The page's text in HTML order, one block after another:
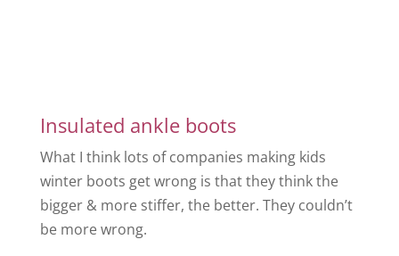
Insulated ankle boots
What I think lots of companies making kids
winter boots get wrong is that they think the
bigger & more stiffer, the better. They couldn’t
be more wrong.